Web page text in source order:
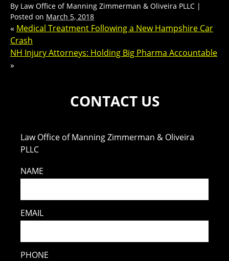
By Law Office of Manning Zimmerman & Oliveira PLLC |
Posted on March 5, 2018
« Medical Treatment Following a New Hampshire Car
Crash
NH Injury Attorneys: Holding Big Pharma Accountable
»
CONTACT US
Law Office of Manning Zimmerman & Oliveira
PLLC
NAME
EMAIL
PHONE